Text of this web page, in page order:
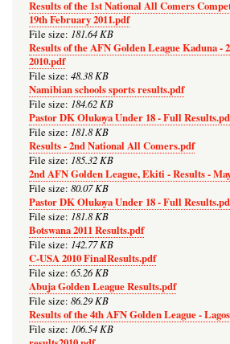
Results of the 1st National All Comers
19th February 2011.pdf
File size: 181.64 KB
Results of the AFN Golden League Kaduna -
2010.pdf
File size: 48.38 KB
Namibian schools sports results.pdf
File size: 184.62 KB
Pastor DK Olukoya Under 18 - Full
File size: 181.8 KB
Results - 2nd National All Comers.pdf
File size: 185.32 KB
2nd AFN Golden League, Ekiti - Results -
File size: 80.07 KB
Pastor DK Olukoya Under 18 - Full
File size: 181.8 KB
Botswana 2011 Results.pdf
File size: 142.77 KB
C-USA 2010 FinalResults.pdf
File size: 65.26 KB
Abuja Golden League Results.pdf
File size: 86.29 KB
Results of the 4th AFN Golden League -
File size: 106.54 KB